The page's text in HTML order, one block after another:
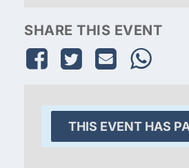
SHARE THIS EVENT
THIS EVENT HAS